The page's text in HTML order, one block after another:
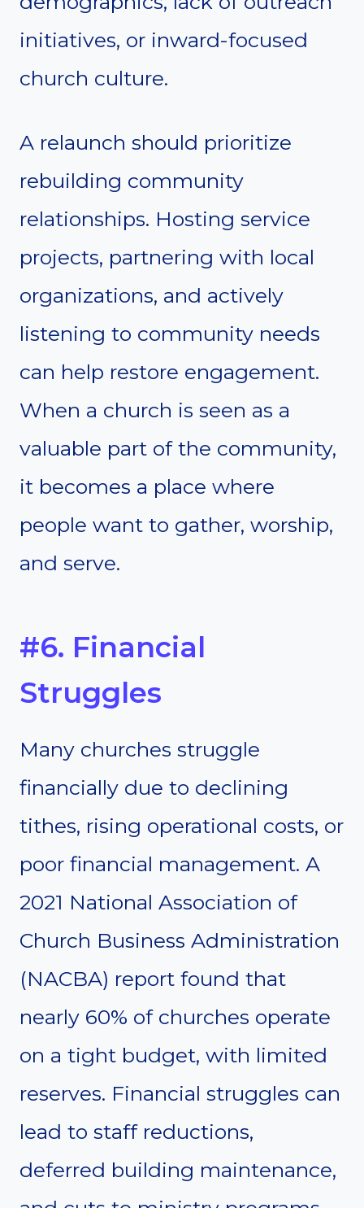
initiatives, or inward-focused
church culture.
A relaunch should prioritize
rebuilding community
relationships. Hosting service
projects, partnering with local
organizations, and actively
listening to community needs
can help restore engagement.
When a church is seen as a
valuable part of the community,
it becomes a place where
people want to gather, worship,
and serve.
#6. Financial
Struggles
Many churches struggle
financially due to declining
tithes, rising operational costs, or
poor financial management. A
2021 National Association of
Church Business Administration
(NACBA) report found that
nearly 60% of churches operate
on a tight budget, with limited
reserves. Financial struggles can
lead to staff reductions,
deferred building maintenance,